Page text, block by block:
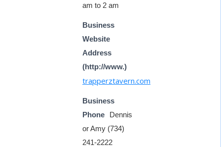
am to 2 am
Business
Website
Address
(http://www.)
trapperztavern.com
Business
Phone
Dennis
or Amy (734)
241-2222